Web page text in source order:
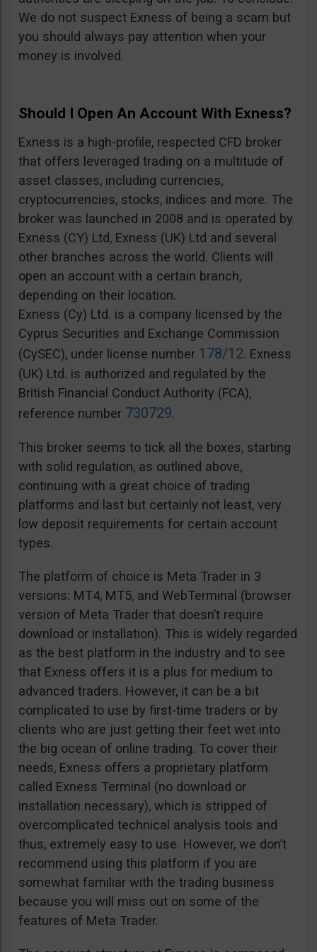
We do not suspect Exness of being a scam but
you should always pay attention when your
money is involved.
Should I Open An Account With Exness?
Exness is a high-profile, respected CFD broker
that offers leveraged trading on a multitude of
asset classes, including currencies,
cryptocurrencies, stocks, indices and more. The
broker was launched in 2008 and is operated by
Exness (CY) Ltd, Exness (UK) Ltd and several
other branches across the world. Clients will
open an account with a certain branch,
depending on their location.
Exness (Cy) Ltd. is a company licensed by the
Cyprus Securities and Exchange Commission
(CySEC), under license number 178/12. Exness
(UK) Ltd. is authorized and regulated by the
British Financial Conduct Authority (FCA),
reference number 730729.
This broker seems to tick all the boxes, starting
with solid regulation, as outlined above,
continuing with a great choice of trading
platforms and last but certainly not least, very
low deposit requirements for certain account
types.
The platform of choice is Meta Trader in 3
versions: MT4, MT5, and WebTerminal (browser
version of Meta Trader that doesn’t require
download or installation). This is widely regarded
as the best platform in the industry and to see
that Exness offers it is a plus for medium to
advanced traders. However, it can be a bit
complicated to use by first-time traders or by
clients who are just getting their feet wet into
the big ocean of online trading. To cover their
needs, Exness offers a proprietary platform
called Exness Terminal (no download or
installation necessary), which is stripped of
overcomplicated technical analysis tools and
thus, extremely easy to use. However, we don’t
recommend using this platform if you are
somewhat familiar with the trading business
because you will miss out on some of the
features of Meta Trader.